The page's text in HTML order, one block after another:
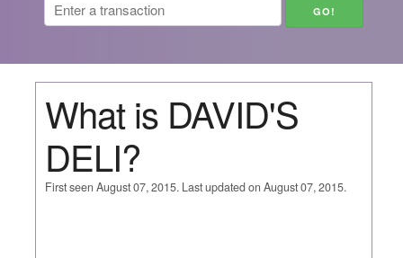
What is DAVID'S
DELI?
First seen August 07, 2015. Last updated on August 07, 2015.